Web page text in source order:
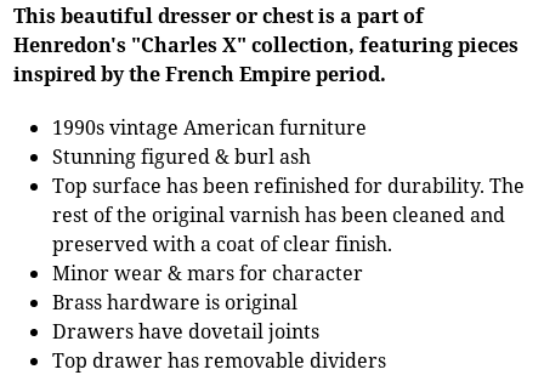
This beautiful dresser or chest is a part of
Henredon's "Charles X" collection, featuring pieces
inspired by the French Empire period.
1990s vintage American furniture
Stunning figured & burl ash
Top surface has been refinished for durability. The
rest of the original varnish has been cleaned and
preserved with a coat of clear finish.
Minor wear & mars for character
Brass hardware is original
Drawers have dovetail joints
Top drawer has removable dividers